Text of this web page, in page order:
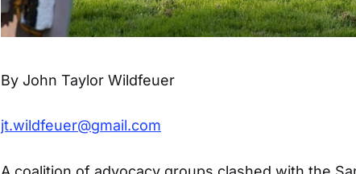
By John Taylor Wildfeuer
jt.wildfeuer@gmail.com